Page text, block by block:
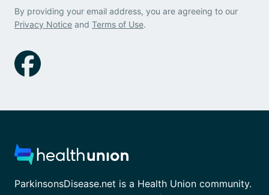
By providing your email address, you are agreeing to our
Privacy Notice and Terms of Use.
ParkinsonsDisease.net is a Health Union community.